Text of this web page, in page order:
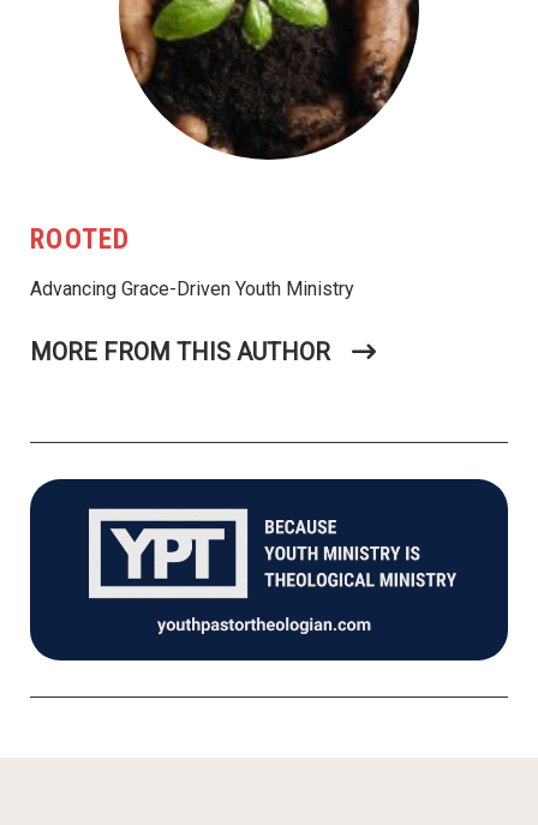
ROOTED
Advancing Grace-Driven Youth Ministry
MORE FROM THIS AUTHOR